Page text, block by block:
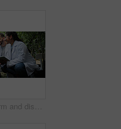
Biologist, farm and discussion with tablet for marijuana, production and checklist for inspection. People, tech and science team with cannabis for growth, study or harvest for medical research